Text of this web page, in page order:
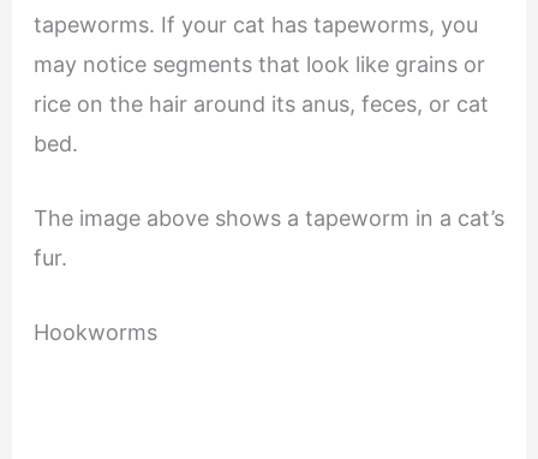
tapeworms. If your cat has tapeworms, you
may notice segments that look like grains or
rice on the hair around its anus, feces, or cat
bed.
The image above shows a tapeworm in a cat’s
fur.
Hookworms